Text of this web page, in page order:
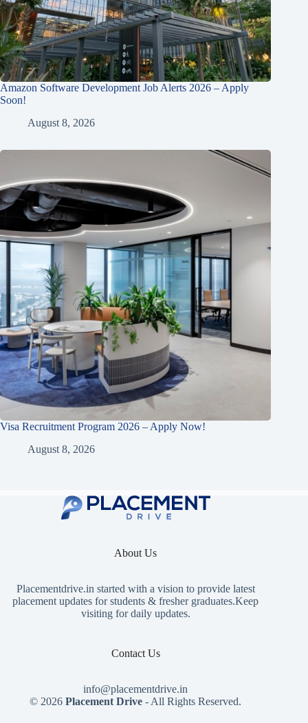
Amazon Software Development Job Alerts 2026 – Apply
Soon!
August 8, 2026
Visa Recruitment Program 2026 – Apply Now!
August 8, 2026
About Us
Placementdrive.in started with a vision to provide latest
placement updates for students & fresher graduates.Keep
visiting for daily updates.
Contact Us
info@placementdrive.in
© 2026Placement Drive - All Rights Reserved.